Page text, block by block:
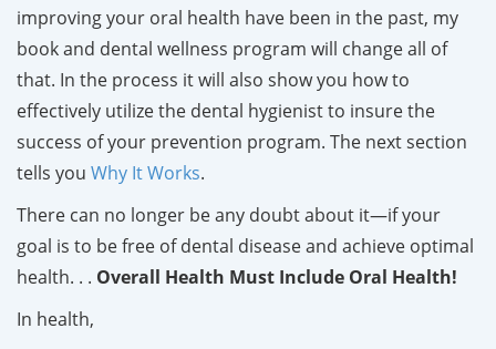
improving your oral health have been in the past, my
book and dental wellness program will change all of
that. In the process it will also show you how to
effectively utilize the dental hygienist to insure the
success of your prevention program. The next section
tells you Why It Works.
There can no longer be any doubt about it—if your
goal is to be free of dental disease and achieve optimal
health. . . Overall Health Must Include Oral Health!
In health,